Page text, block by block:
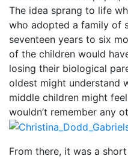
The idea sprang to life
who adopted a family of
seventeen years to six
of the children would
losing their biological
oldest might understand
middle children might
wouldn’t remember any
From there, it was a